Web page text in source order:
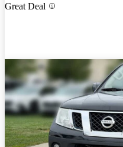
Great Deal